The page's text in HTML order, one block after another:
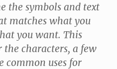
the symbols and text
matches what you
you want. This
characters, a few
common uses for